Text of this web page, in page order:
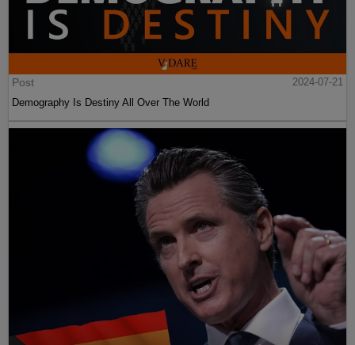
Post
2024-07-21
Demography Is Destiny All Over The World